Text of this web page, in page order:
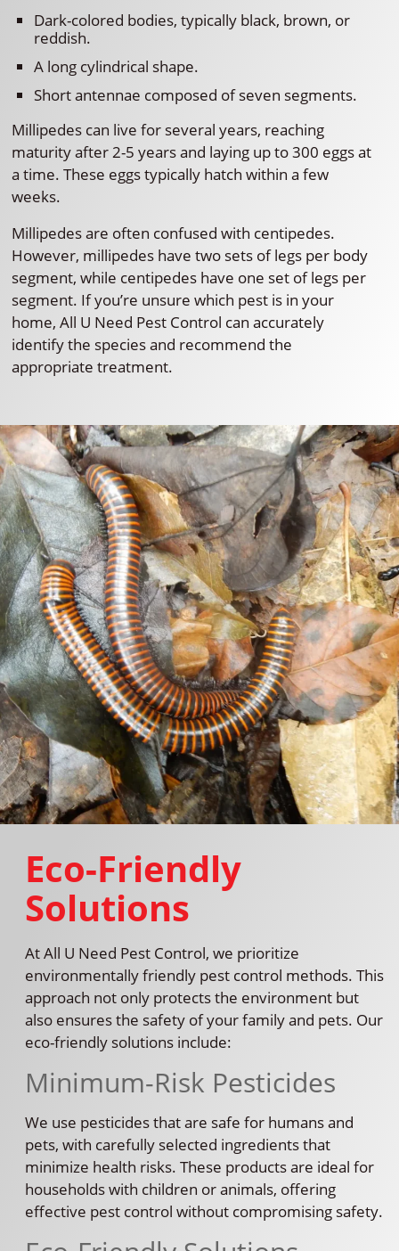
Dark-colored bodies, typically black, brown, or
reddish.
A long cylindrical shape.
Short antennae composed of seven segments.
Millipedes can live for several years, reaching
maturity after 2-5 years and laying up to 300 eggs at
a time. These eggs typically hatch within a few
weeks.
Millipedes are often confused with centipedes.
However, millipedes have two sets of legs per body
segment, while centipedes have one set of legs per
segment. If you’re unsure which pest is in your
home, All U Need Pest Control can accurately
identify the species and recommend the
appropriate treatment.
Eco-Friendly
Solutions
At All U Need Pest Control, we prioritize
environmentally friendly pest control methods. This
approach not only protects the environment but
also ensures the safety of your family and pets. Our
eco-friendly solutions include:
Minimum-Risk Pesticides
We use pesticides that are safe for humans and
pets, with carefully selected ingredients that
minimize health risks. These products are ideal for
households with children or animals, offering
effective pest control without compromising safety.